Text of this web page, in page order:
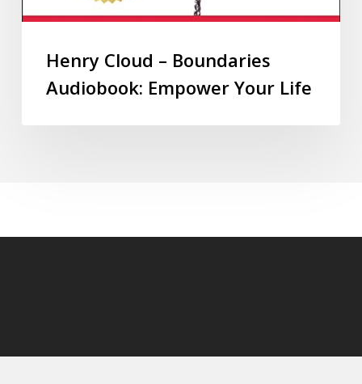
Henry Cloud – Boundaries
Audiobook: Empower Your Life